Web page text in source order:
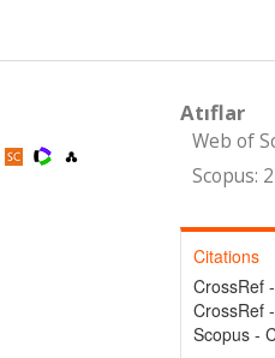
Atıflar
Web of
Scopus:
Citations
CrossRef
CrossRef
Scopus -